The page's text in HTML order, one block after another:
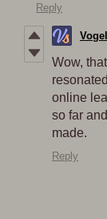
Reply
Wow,
online
so far
made.
Reply